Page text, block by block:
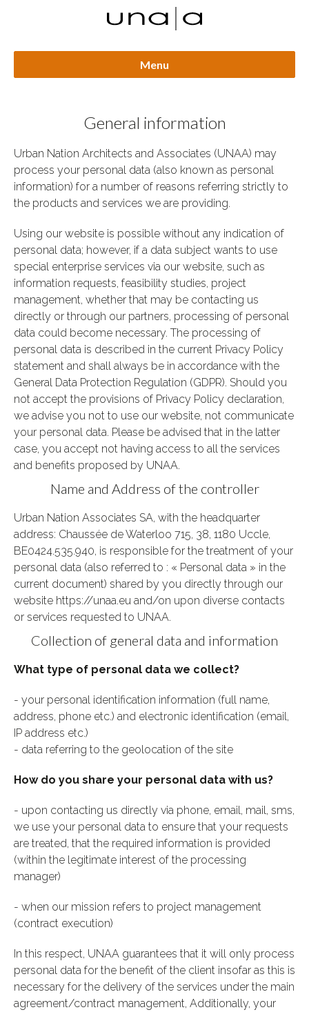
Menu
General information
Urban Nation Architects and Associates (UNAA) may
process your personal data (also known as personal
information) for a number of reasons referring strictly to
the products and services we are providing.
Using our website is possible without any indication of
personal data; however, if a data subject wants to use
special enterprise services via our website, such as
information requests, feasibility studies, project
management, whether that may be contacting us
directly or through our partners, processing of personal
data could become necessary. The processing of
personal data is described in the current Privacy Policy
statement and shall always be in accordance with the
General Data Protection Regulation (GDPR). Should you
not accept the provisions of Privacy Policy declaration,
we advise you not to use our website, not communicate
your personal data. Please be advised that in the latter
case, you accept not having access to all the services
and benefits proposed by UNAA.
Name and Address of the controller
Urban Nation Associates SA, with the headquarter
address: Chaussée de Waterloo 715, 38, 1180 Uccle,
BE0424.535.940, is responsible for the treatment of your
personal data (also referred to : « Personal data » in the
current document) shared by you directly through our
website https://unaa.eu and/on upon diverse contacts
or services requested to UNAA.
Collection of general data and information
What type of personal data we collect?
- your personal identification information (full name,
address, phone etc.) and electronic identification (email,
IP address etc.)
- data referring to the geolocation of the site
How do you share your personal data with us?
- upon contacting us directly via phone, email, mail, sms,
we use your personal data to ensure that your requests
are treated, that the required information is provided
(within the legitimate interest of the processing
manager)
- when our mission refers to project management
(contract execution)
In this respect, UNAA guarantees that it will only process
personal data for the benefit of the client insofar as this is
necessary for the delivery of the services under the main
agreement/contract management, Additionally, your